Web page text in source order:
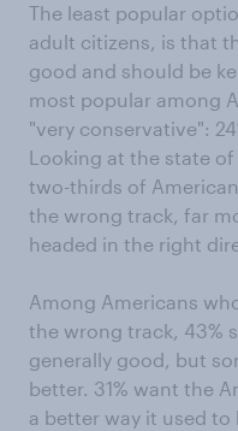
The least popular
adult citizens, is that
good and should be
most popular among
"very conservative":
Looking at the state
two-thirds of
the wrong track, far
headed in the right
Among Americans
the wrong track, 43%
generally good, but
better. 31% want the
a better way it used to